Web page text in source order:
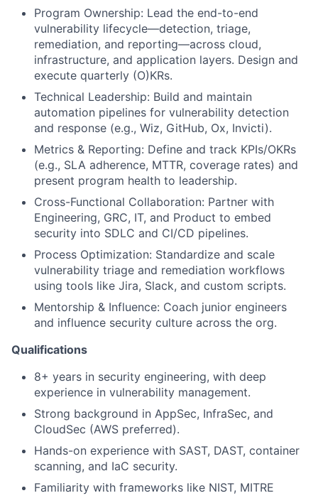
Program Ownership: Lead the end-to-end
vulnerability lifecycle—detection, triage,
remediation, and reporting—across cloud,
infrastructure, and application layers. Design and
execute quarterly (O)KRs.
Technical Leadership: Build and maintain
automation pipelines for vulnerability detection
and response (e.g., Wiz, GitHub, Ox, Invicti).
Metrics & Reporting: Define and track KPIs/OKRs
(e.g., SLA adherence, MTTR, coverage rates) and
present program health to leadership.
Cross-Functional Collaboration: Partner with
Engineering, GRC, IT, and Product to embed
security into SDLC and CI/CD pipelines.
Process Optimization: Standardize and scale
vulnerability triage and remediation workflows
using tools like Jira, Slack, and custom scripts.
Mentorship & Influence: Coach junior engineers
and influence security culture across the org.
Qualifications
8+ years in security engineering, with deep
experience in vulnerability management.
Strong background in AppSec, InfraSec, and
CloudSec (AWS preferred).
Hands-on experience with SAST, DAST, container
scanning, and IaC security.
Familiarity with frameworks like NIST, MITRE